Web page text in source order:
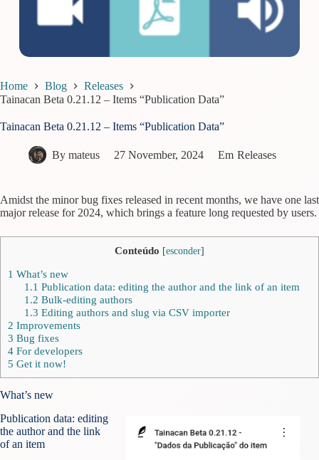
Home Blog
Releases
Tainacan Beta 0.21.12 – Items “Publication Data”
Tainacan Beta 0.21.12 – Items “Publication Data”
By mateus 27 November, 2024 Em Releases
Amidst the minor bug fixes released in recent months, we have one last
major release for 2024, which brings a feature long requested by users.
Conteúdo [esconder]
1 What’s new
1.1 Publication data: editing the author and the link of an item
1.2 Bulk-editing authors
1.3 Editing authors and slug via CSV importer
2 Improvements
3 Bug fixes
4 For developers
5 Get it now!
What’s new
Publication data: editing
the author and the link
of an item